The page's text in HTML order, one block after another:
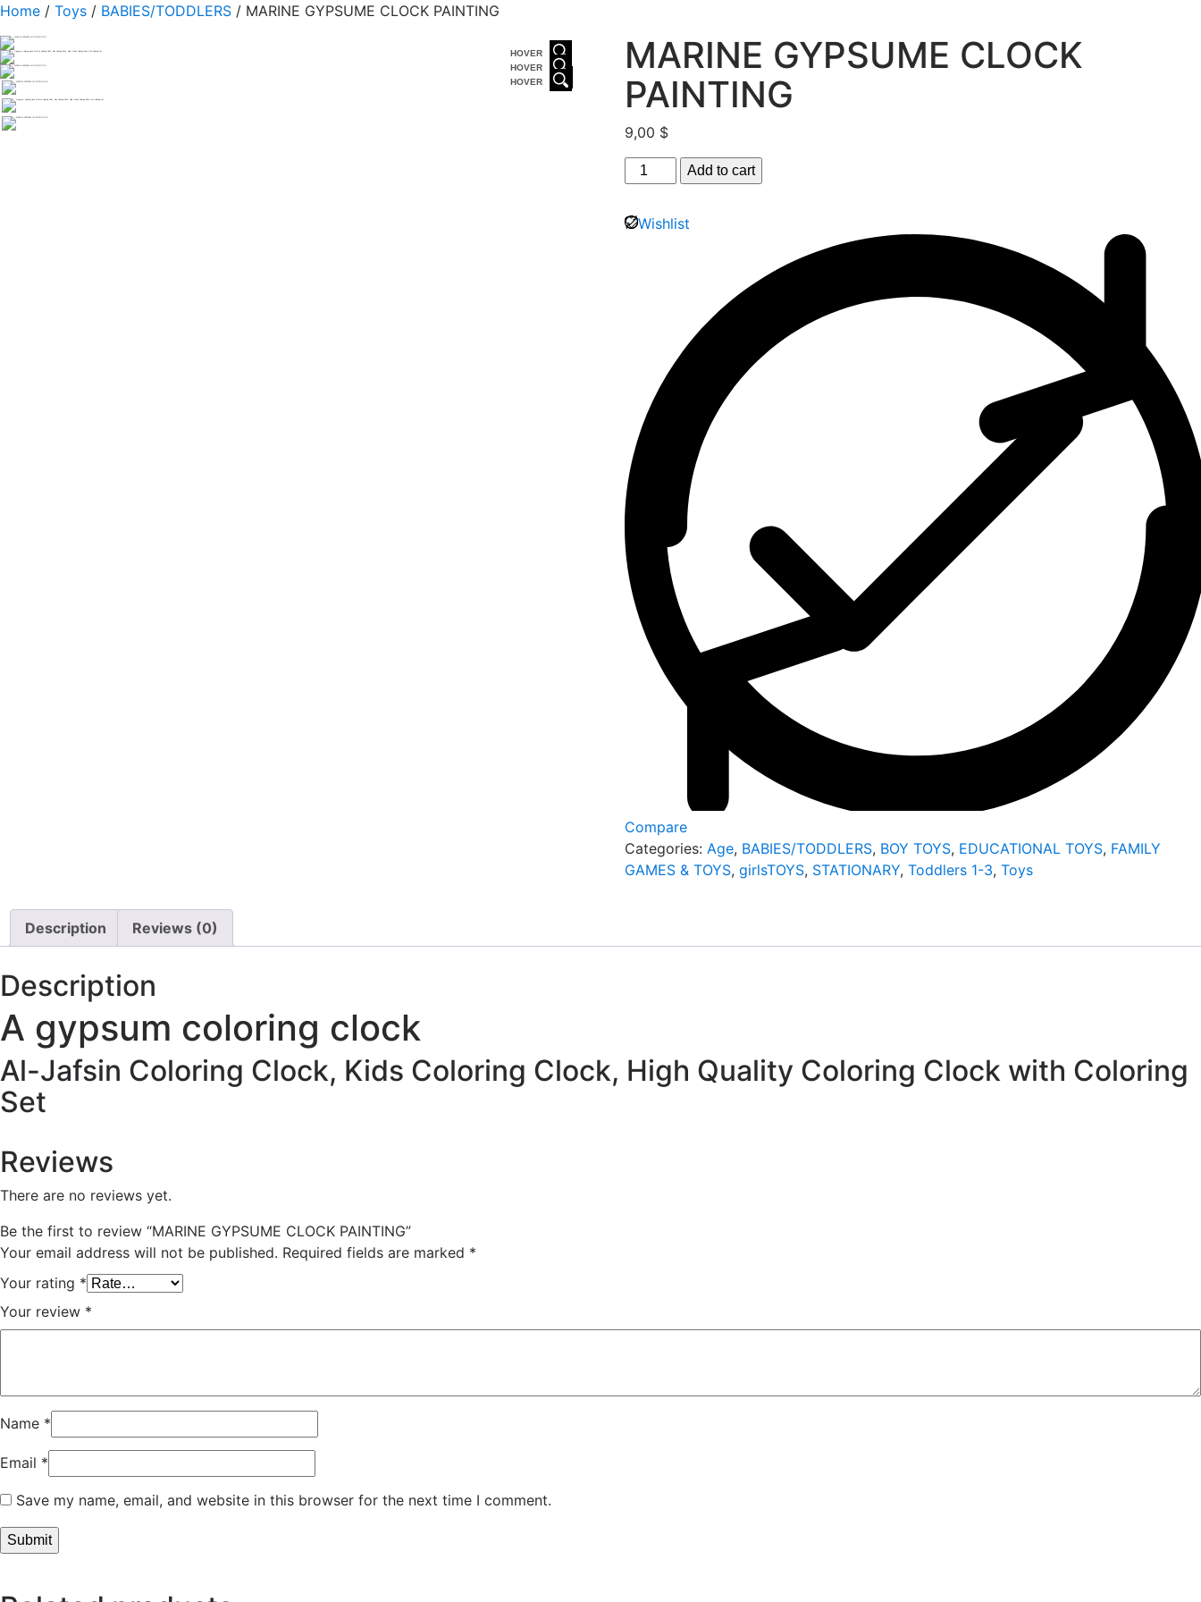
Home / Toys / BABIES/TODDLERS / MARINE GYPSUME CLOCK PAINTING
HOVER
HOVER
HOVER
MARINE GYPSUME CLOCK
PAINTING
9,00 $
Add to cart
Wishlist
Compare
Categories: Age, BABIES/TODDLERS, BOY TOYS, EDUCATIONAL TOYS, FAMILY
GAMES & TOYS, girlsTOYS, STATIONARY, Toddlers 1-3, Toys
Description Reviews (0)
Description
A gypsum coloring clock
Al-Jafsin Coloring Clock, Kids Coloring Clock, High Quality Coloring Clock with Coloring
Set
Reviews
There are no reviews yet.
Be the first to review “MARINE GYPSUME CLOCK PAINTING”
Your email address will not be published. Required fields are marked *
Your rating *
Your review *
Name *
Email *
Save my name, email, and website in this browser for the next time I comment.